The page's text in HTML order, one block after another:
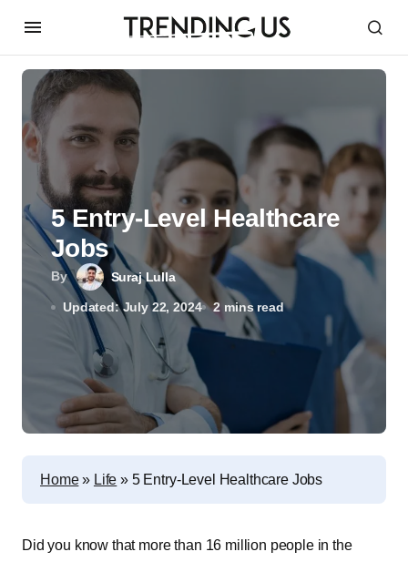
By Suraj Lulla
Updated: July 22, 2024 2 mins read
5 Entry-Level Healthcare
Jobs
Home» Life » 5 Entry-Level Healthcare Jobs
Did you know that more than 16 million people in the